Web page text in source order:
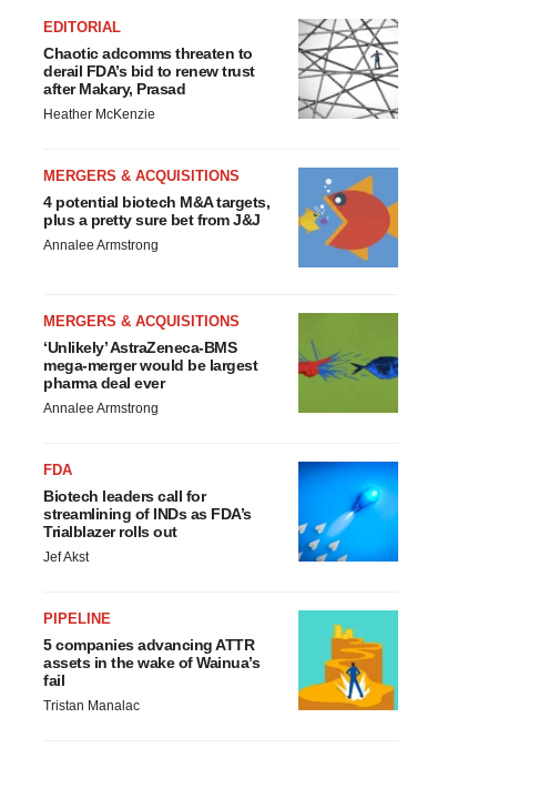
EDITORIAL
Chaotic adcomms threaten to
derail FDA’s bid to renew trust
after Makary, Prasad
Heather McKenzie
MERGERS & ACQUISITIONS
4 potential biotech M&A targets,
plus a pretty sure bet from J&J
Annalee Armstrong
MERGERS & ACQUISITIONS
‘Unlikely’ AstraZeneca-BMS
mega-merger would be largest
pharma deal ever
Annalee Armstrong
FDA
Biotech leaders call for
streamlining of INDs as FDA’s
Trialblazer rolls out
Jef Akst
PIPELINE
5 companies advancing ATTR
assets in the wake of Wainua’s
fail
Tristan Manalac